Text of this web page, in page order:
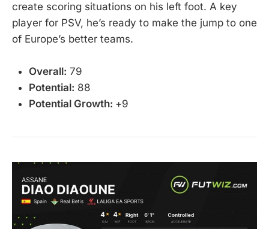
create scoring situations on his left foot. A key
player for PSV, he’s ready to make the jump to one
of Europe’s better teams.
Overall: 79
Potential: 88
Potential Growth: +9